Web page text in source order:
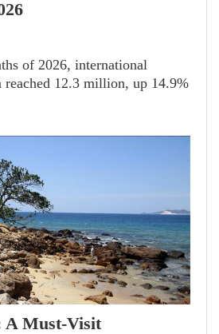
of 2026, international
reached 12.3 million, up 14.9%
A Must-Visit